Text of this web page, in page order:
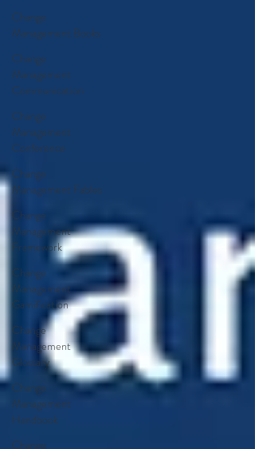
Change
Management Books
Change
Management
Communication
Change
Management
Conference
Change
Management Fables
Change
Management
Framework
Change
Management
Gamification
Change
Management
Glossary
Change
Management
Handbook
Change